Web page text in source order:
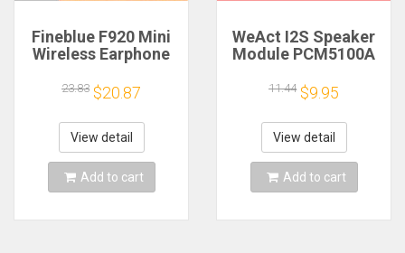
Fineblue F920 Mini
Wireless Earphone
Bluetooth Headset
Calls Remind
Vibration Sport Run
Gamer Headphone
23.83 $20.87
View detail
Add to cart
WeAct I2S Speaker
Module PCM5100A
Class
11.44 $9.95
View detail
Add to cart